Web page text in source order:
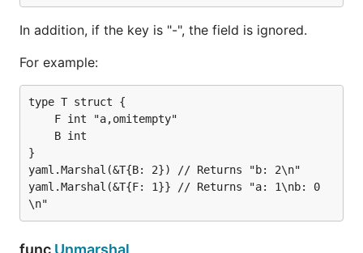
        d, err = yaml.Marshal(&m)
                log.Fatalf("error: %v", err)
This example will generate the following output:
{Easy! {2 [3 4]}}
--- t dump:
In addition, if the key is "-", the field is ignored.
For example:
type T struct {
}
yaml.Marshal(&T{B: 2}) // Returns "b: 2\n"
yaml.Marshal(&T{F: 1}} // Returns "a: 1\nb: 0
func Unmarshal